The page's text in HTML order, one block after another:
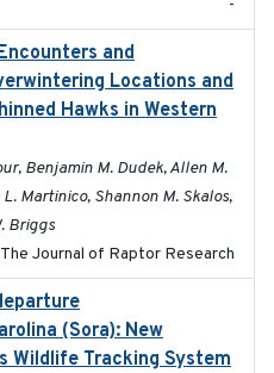
-
and
Locations and
Hawks in Western
Benjamin M. Dudek, Allen M.
Martinico, Shannon M. Skalos,
Briggs
The Journal of Raptor Research
(Sora): New
Wildlife Tracking System